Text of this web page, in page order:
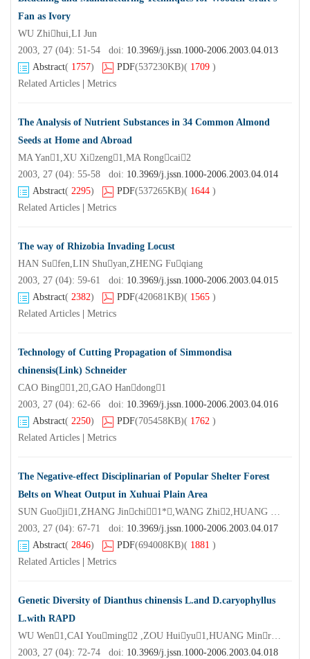
Fan as Ivory
WU Zhihui,LI Jun
2003, 27 (04): 51-54 doi: 10.3969/j.jssn.1000-2006.2003.04.013
Abstract( 1757) PDF(537230KB)( 1709 )
Related Articles
Metrics
The Analysis of Nutrient Substances in 34 Common Almond
Seeds at Home and Abroad
MA Yan1,XU Xizeng1,MA Rongcai2
2003, 27 (04): 55-58 doi: 10.3969/j.jssn.1000-2006.2003.04.014
Abstract( 2295) PDF(537265KB)( 1644 )
Related Articles
Metrics
The way of Rhizobia Invading Locust
HAN Sufen,LIN Shuyan,ZHENG Fuqiang
2003, 27 (04): 59-61 doi: 10.3969/j.jssn.1000-2006.2003.04.015
Abstract( 2382) PDF(420681KB)( 1565 )
Related Articles
Metrics
Technology of Cutting Propagation of Simmondisa
chinensis(Link) Schneider
CAO Bing1,2,GAO Handong1
2003, 27 (04): 62-66 doi: 10.3969/j.jssn.1000-2006.2003.04.016
Abstract( 2250) PDF(705458KB)( 1762 )
Related Articles
Metrics
The Negative-effect Disciplinarian of Popular Shelter Forest
Belts on Wheat Output in Xuhuai Plain Area
SUN Guoji1,ZHANG Jinchi1*,WANG Zhi2,HUANG Xiayin3
2003, 27 (04): 67-71 doi: 10.3969/j.jssn.1000-2006.2003.04.017
Abstract( 2846) PDF(694008KB)( 1881 )
Related Articles
Metrics
Genetic Diversity of Dianthus chinensis L.and D.caryophyllus
L.with RAPD
WU Wen1,CAI Youming2 ,ZOU Huiyu1,HUANG Minren1*
2003, 27 (04): 72-74 doi: 10.3969/j.jssn.1000-2006.2003.04.018